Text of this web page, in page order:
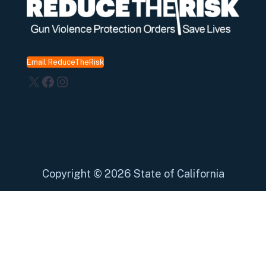
Email ReduceTheRisk
X Facebook
Instagram
Copyright © 2026 State of California